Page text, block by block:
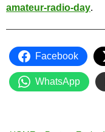
amateur-radio-day.
Facebook
WhatsApp